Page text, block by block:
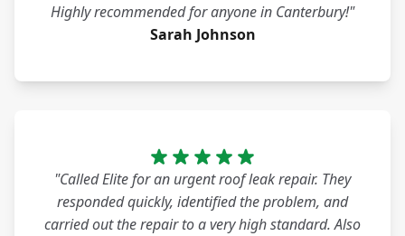
Highly recommended for anyone in Canterbury!"
Sarah Johnson
"Called Elite for an urgent roof leak repair. They
responded quickly, identified the problem, and
carried out the repair to a very high standard. Also